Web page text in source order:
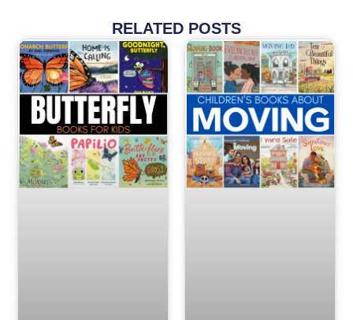
RELATED POSTS